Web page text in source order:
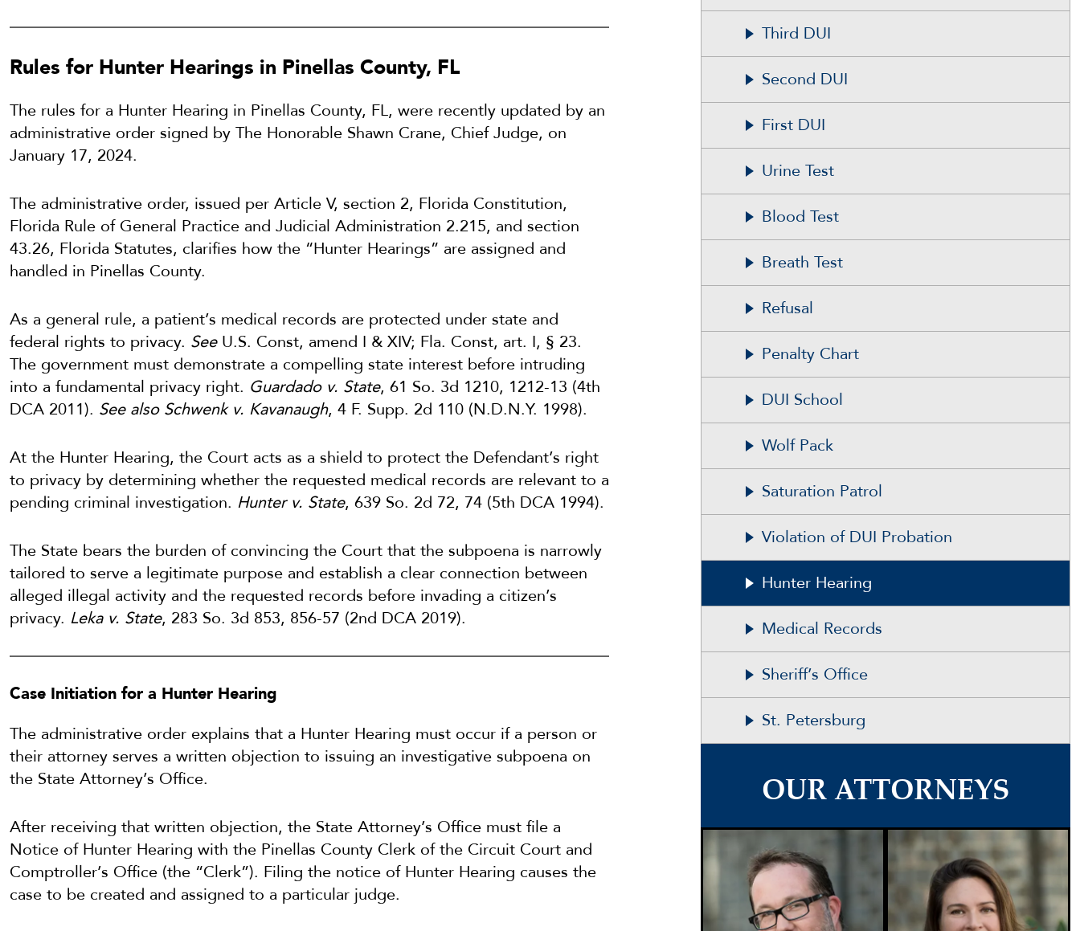
Rules for Hunter Hearings in Pinellas County, FL
The rules for a Hunter Hearing in Pinellas County, FL, were recently updated by an
administrative order signed by The Honorable Shawn Crane, Chief Judge, on
January 17, 2024.
The administrative order, issued per Article V, section 2, Florida Constitution,
Florida Rule of General Practice and Judicial Administration 2.215, and section
43.26, Florida Statutes, clarifies how the “Hunter Hearings” are assigned and
handled in Pinellas County.
As a general rule, a patient’s medical records are protected under state and
federal rights to privacy. SeeU.S. Const, amend I & XIV; Fla. Const, art. I, § 23.
The government must demonstrate a compelling state interest before intruding
into a fundamental privacy right. Guardado v. State, 61 So. 3d 1210, 1212-13 (4th
DCA 2011). See also Schwenk v. Kavanaugh, 4 F. Supp. 2d 110 (N.D.N.Y. 1998).
At the Hunter Hearing, the Court acts as a shield to protect the Defendant’s right
to privacy by determining whether the requested medical records are relevant to a
pending criminal investigation. Hunter v. State, 639 So. 2d 72, 74 (5th DCA 1994).
The State bears the burden of convincing the Court that the subpoena is narrowly
tailored to serve a legitimate purpose and establish a clear connection between
alleged illegal activity and the requested records before invading a citizen’s
privacy. Leka v. State, 283 So. 3d 853, 856-57 (2nd DCA 2019).
Case Initiation for a Hunter Hearing
The administrative order explains that a Hunter Hearing must occur if a person or
their attorney serves a written objection to issuing an investigative subpoena on
the State Attorney’s Office.
After receiving that written objection, the State Attorney’s Office must file a
Notice of Hunter Hearing with the Pinellas County Clerk of the Circuit Court and
Comptroller’s Office (the “Clerk”). Filing the notice of Hunter Hearing causes the
case to be created and assigned to a particular judge.
Third DUI
Second DUI
First DUI
Urine Test
Blood Test
Breath Test
Refusal
Penalty Chart
DUI School
Wolf Pack
Saturation Patrol
Violation of DUI Probation
Hunter Hearing
Medical Records
Sheriff’s Office
St. Petersburg
OUR ATTORNEYS